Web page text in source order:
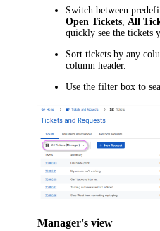
Switch between
Open Tickets,All
quickly see the tickets
Sort tickets by any
column header.
Use the filter box to
Manager's view